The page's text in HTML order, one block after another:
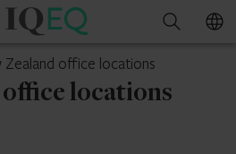
IQEQ
New
Zealand
Search
Zealand office locations
locations